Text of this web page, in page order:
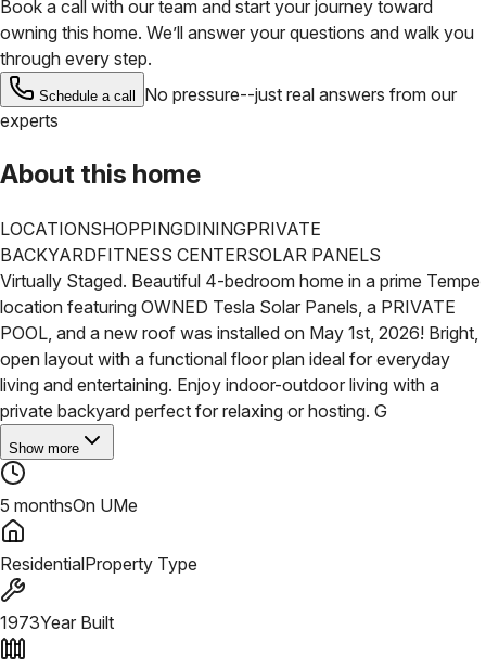
Book a call with our team and start your journey toward
owning this home. We’ll answer your questions and walk you
through every step.
Schedule a call
No pressure--just real answers from our
experts
About this home
LOCATIONSHOPPINGDININGPRIVATE
BACKYARDFITNESS CENTERSOLAR PANELS
Virtually Staged. Beautiful 4-bedroom home in a prime Tempe
location featuring OWNED Tesla Solar Panels, a PRIVATE
POOL, and a new roof was installed on May 1st, 2026! Bright,
open layout with a functional floor plan ideal for everyday
living and entertaining. Enjoy indoor-outdoor living with a
private backyard perfect for relaxing or hosting. G
Show more
5 monthsOn UMe
ResidentialProperty Type
1973Year Built